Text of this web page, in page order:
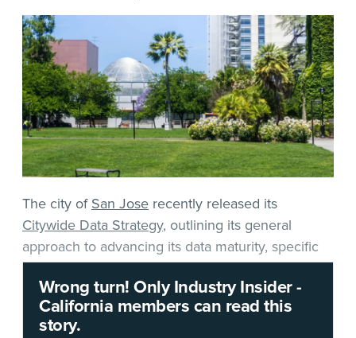
Wrong turn! Only Industry Insider -
California members can read this
story.
The city of San Jose recently released its
Citywide Data Strategy, outlining its general
approach to advancing its data maturity, specific
goals and projects — and hinting at some specific
technologies and services it might find useful to
obtain.